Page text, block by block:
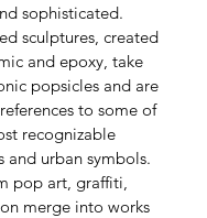
sophisticated.
sculptures, created
and epoxy, take
popsicles and are
to some of
recognizable
and urban symbols.
pop art, graffiti,
merge into works